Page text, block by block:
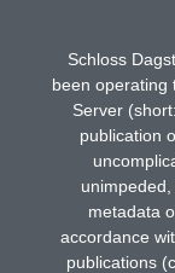
Schloss
been operating
Server
publication
metadata
accordance
publications